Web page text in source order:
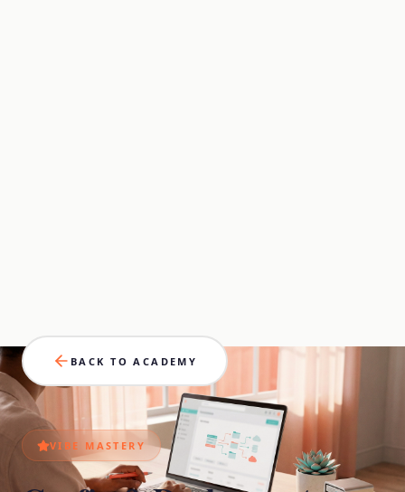
BACK TO ACADEMY
VIBE MASTERY